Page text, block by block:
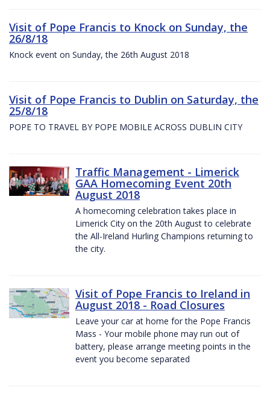
Visit of Pope Francis to Knock on Sunday, the
26/8/18
Knock event on Sunday, the 26th August 2018
Visit of Pope Francis to Dublin on Saturday, the
25/8/18
POPE TO TRAVEL BY POPE MOBILE ACROSS DUBLIN CITY
Traffic Management - Limerick
GAA Homecoming Event 20th
August 2018
A homecoming celebration takes place in
Limerick City on the 20th August to celebrate
the All-Ireland Hurling Champions returning to
the city.
Visit of Pope Francis to Ireland in
August 2018 - Road Closures
Leave your car at home for the Pope Francis
Mass - Your mobile phone may run out of
battery, please arrange meeting points in the
event you become separated